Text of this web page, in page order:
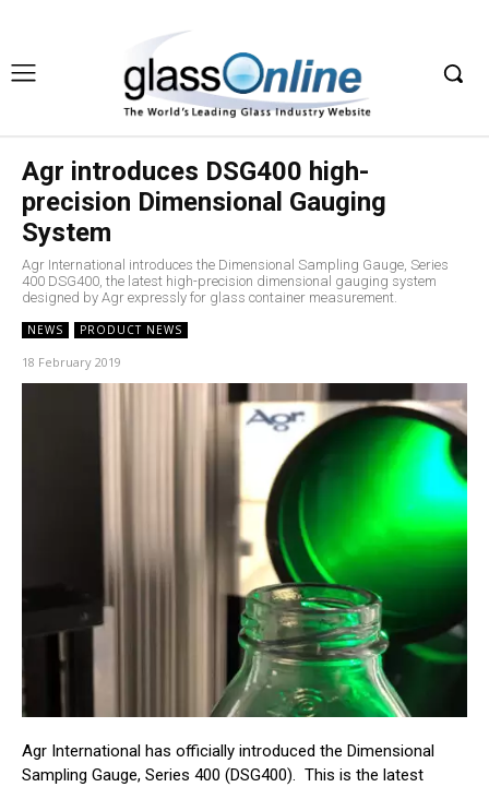
Agr introduces DSG400 high-
precision Dimensional Gauging
System
Agr International introduces the Dimensional Sampling Gauge, Series
400 DSG400, the latest high-precision dimensional gauging system
designed by Agr expressly for glass container measurement.
NEWS PRODUCT NEWS
18 February 2019
Agr International has officially introduced the Dimensional
Sampling Gauge, Series 400 (DSG400). This is the latest